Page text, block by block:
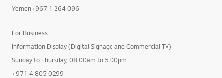
Yemen+967 1 264 096
For Business
Information Display (Digital Signage and Commercial TV)
Sunday to Thursday, 08:00am to 5:00pm
+971 4 805 0299